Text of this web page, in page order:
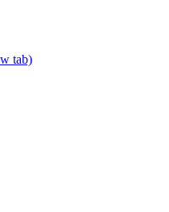
tab)